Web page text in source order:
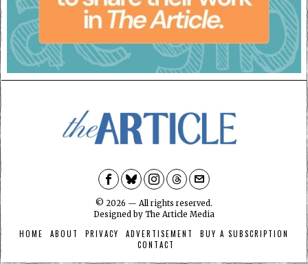
© 2026 — All rights reserved.
Designed by The Article Media
HOME ABOUT PRIVACY ADVERTISEMENT
BUY A SUBSCRIPTION
CONTACT